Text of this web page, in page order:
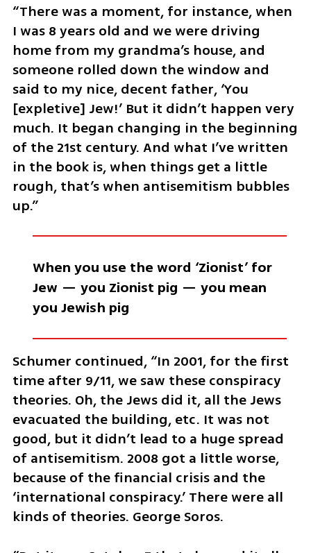
“There was a moment, for instance, when
I was 8 years old and we were driving
home from my grandma’s house, and
someone rolled down the window and
said to my nice, decent father, ‘You
[expletive] Jew!’ But it didn’t happen very
much. It began changing in the beginning
of the 21st century. And what I’ve written
in the book is, when things get a little
rough, that’s when antisemitism bubbles
up.”
When you use the word ‘Zionist’ for
Jew — you Zionist pig — you mean
you Jewish pig
Schumer continued, “In 2001, for the first
time after 9/11, we saw these conspiracy
theories. Oh, the Jews did it, all the Jews
evacuated the building, etc. It was not
good, but it didn’t lead to a huge spread
of antisemitism. 2008 got a little worse,
because of the financial crisis and the
‘international conspiracy.’ There were all
kinds of theories. George Soros.